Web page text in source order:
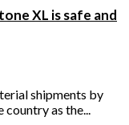
XL is safe and
shipments by
country as the...